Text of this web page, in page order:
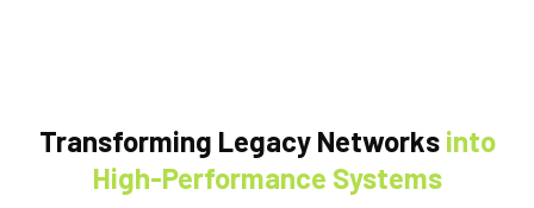
Transforming Legacy Networks into
High-Performance Systems